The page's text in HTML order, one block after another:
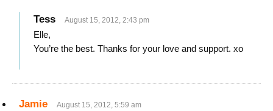
Tess August 15, 2012, 2:43 pm
Elle,
You’re the best. Thanks for your love and support. xo
Jamie August 15, 2012, 5:59 am